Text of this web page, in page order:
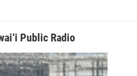
Public Radio